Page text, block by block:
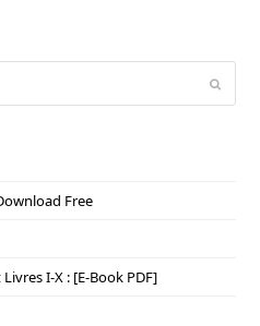
Free
I-X : [E-Book PDF]